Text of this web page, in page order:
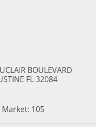
BOULEVARD
FL 32084
Market: 105